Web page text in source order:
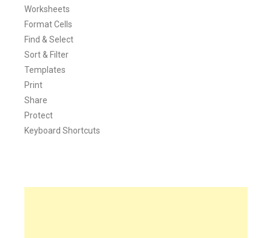
Worksheets
Format Cells
Find & Select
Sort & Filter
Templates
Print
Share
Protect
Keyboard Shortcuts